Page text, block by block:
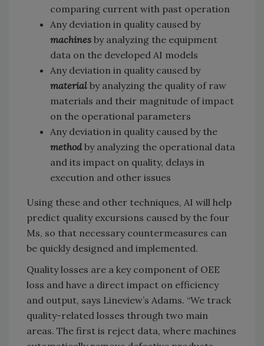
comparing current with past operation
Any deviation in quality caused by
machines by analyzing the equipment
data on the developed AI models
Any deviation in quality caused by
material by analyzing the quality of raw
materials and their magnitude of impact
on the operational parameters
Any deviation in quality caused by the
methodby analyzing the operational data
and its impact on quality, delays in
execution and other issues
Using these and other techniques, AI will help
predict quality excursions caused by the four
Ms, so that necessary countermeasures can
be quickly designed and implemented.
Quality losses are a key component of OEE
loss and have a direct impact on efficiency
and output, says Lineview’s Adams. “We track
quality-related losses through two main
areas. The first is reject data, where machines